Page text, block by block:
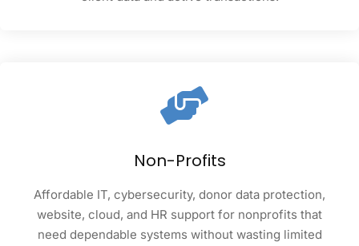
Non-Profits
Affordable IT, cybersecurity, donor data protection,
website, cloud, and HR support for nonprofits that
need dependable systems without wasting limited